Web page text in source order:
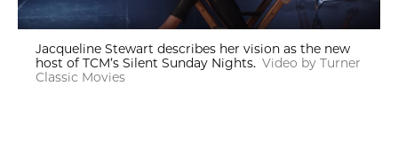
Jacqueline Stewart describes her vision as the new
host of TCM’s Silent Sunday Nights. Video by Turner
Classic Movies